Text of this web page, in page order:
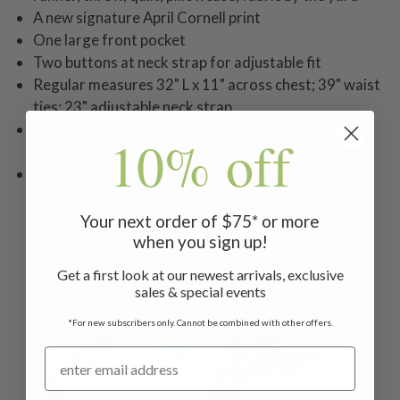
A new signature April Cornell print
One large front pocket
Two buttons at neck strap for adjustable fit
Regular measures 32" L x 11" across chest; 39" waist
ties; 23" adjustable neck strap
Plus measures 38" L x 39" W at waist; 40" waist tie;
27" adjustable neck strap
Machine wash separately in cold water, tumble dry
Related Products
ON SALE
10% off
Your next order of $75* or more
when you sign up!
Get a first look at our newest arrivals, exclusive
sales & special events
*For new subscribers only. Cannot be combined with other offers.